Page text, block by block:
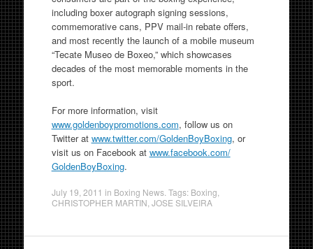
including boxer autograph signing sessions,
commemorative cans, PPV mail-in rebate offers,
and most recently the launch of a mobile museum
“Tecate Museo de Boxeo,” which showcases
decades of the most memorable moments in the
sport.
For more information, visit
www.goldenboypromotions.com, follow us on
Twitter at www.twitter.com/GoldenBoyBoxing, or
visit us on Facebook at www.facebook.com/
GoldenBoyBoxing.
July 19, 2011 in Boxing News. Tags: Boxing
CHRISTOPHER MARTIN JOSE SILVEIRA